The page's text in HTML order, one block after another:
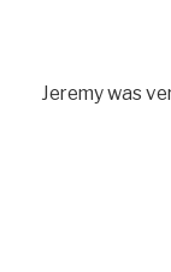
Jeremy was